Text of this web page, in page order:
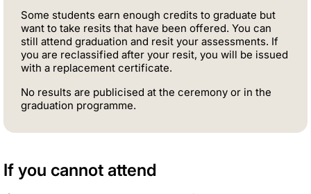
Some students earn enough credits to graduate but
want to take resits that have been offered. You can
still attend graduation and resit your assessments. If
you are reclassified after your resit, you will be issued
with a replacement certificate.
No results are publicised at the ceremony or in the
graduation programme.
If you cannot attend